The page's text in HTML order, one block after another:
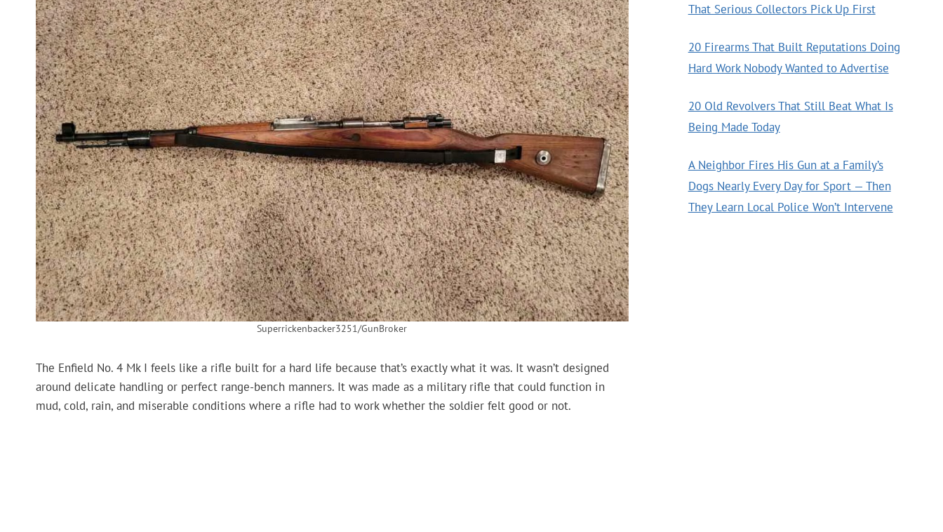
Superrickenbacker3251/GunBroker
The Enfield No. 4 Mk I feels like a rifle built for a hard life because that’s exactly what it was. It wasn’t designed
around delicate handling or perfect range-bench manners. It was made as a military rifle that could function in
mud, cold, rain, and miserable conditions where a rifle had to work whether the soldier felt good or not.
That Serious Collectors Pick Up First
20 Firearms That Built Reputations Doing
Hard Work Nobody Wanted to Advertise
20 Old Revolvers That Still Beat What Is
Being Made Today
A Neighbor Fires His Gun at a Family’s
Dogs Nearly Every Day for Sport — Then
They Learn Local Police Won’t Intervene